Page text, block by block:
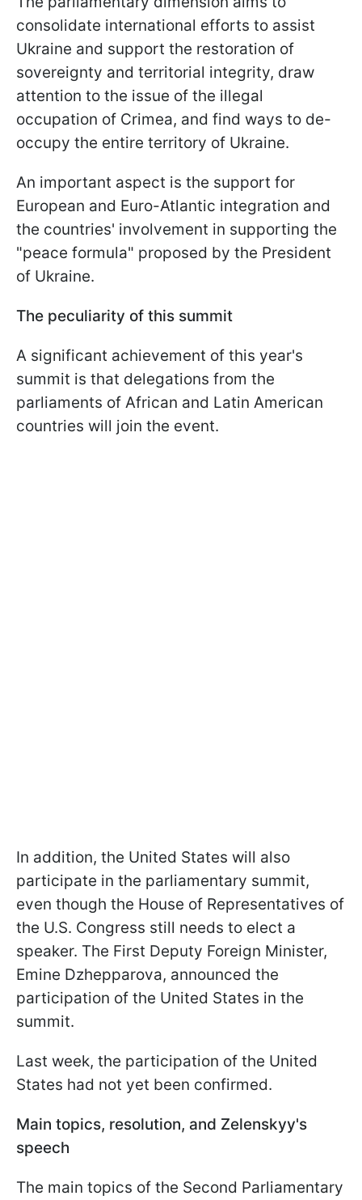
consolidate international efforts to assist
Ukraine and support the restoration of
sovereignty and territorial integrity, draw
attention to the issue of the illegal
occupation of Crimea, and find ways to de-
occupy the entire territory of Ukraine.
An important aspect is the support for
European and Euro-Atlantic integration and
the countries' involvement in supporting the
"peace formula" proposed by the President
of Ukraine.
The peculiarity of this summit
A significant achievement of this year's
summit is that delegations from the
parliaments of African and Latin American
countries will join the event.
In addition, the United States will also
participate in the parliamentary summit,
even though the House of Representatives of
the U.S. Congress still needs to elect a
speaker. The First Deputy Foreign Minister,
Emine Dzhepparova, announced the
participation of the United States in the
summit.
Last week, the participation of the United
States had not yet been confirmed.
Main topics, resolution, and Zelenskyy's
speech
The main topics of the Second Parliamentary